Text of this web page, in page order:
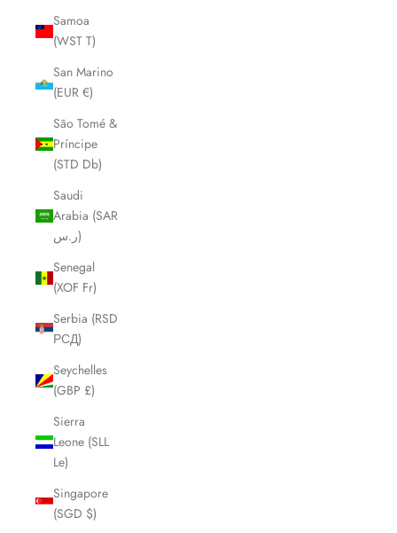
Samoa
(WST T)
San Marino
(EUR €)
São Tomé &
Príncipe
(STD Db)
Saudi
Arabia (SAR
ر.س)
Senegal
(XOF Fr)
Serbia (RSD
РСД)
Seychelles
(GBP £)
Sierra
Leone (SLL
Le)
Singapore
(SGD $)